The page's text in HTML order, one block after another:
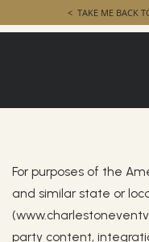
TAKE ME BACK
For purposes of the
and similar state or
party content,